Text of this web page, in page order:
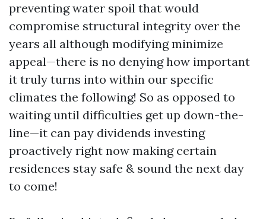
preventing water spoil that would
compromise structural integrity over the
years all although modifying minimize
appeal—there is no denying how important
it truly turns into within our specific
climates the following! So as opposed to
waiting until difficulties get up down-the-
line—it can pay dividends investing
proactively right now making certain
residences stay safe & sound the next day
to come!